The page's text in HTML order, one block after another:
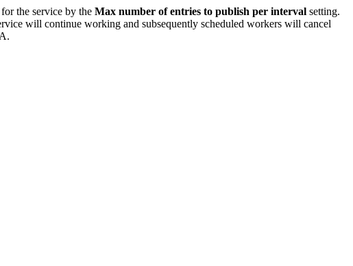
the service by the Max number of entries to publish per interval setting.
will continue working and subsequently scheduled workers will cancel